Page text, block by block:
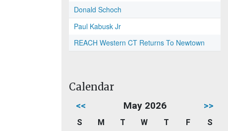
Donald Schoch
Paul Kabusk Jr
REACH Western CT Returns To Newtown
Calendar
<< May 2026 >>
S M T W T F
S